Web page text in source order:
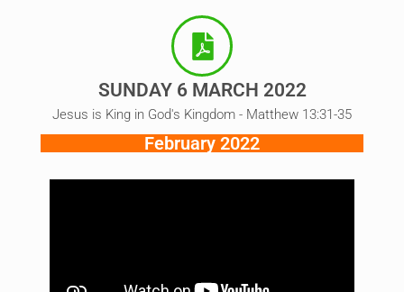
SUNDAY 6 MARCH 2022
Jesus is King in God's Kingdom - Matthew 13:31-35
February 2022